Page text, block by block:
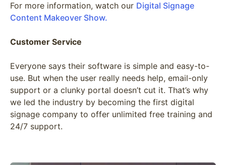
For more information, watch our Digital Signage
Content Makeover Show.
Customer Service
Everyone says their software is simple and easy-to-
use. But when the user really needs help, email-only
support or a clunky portal doesn’t cut it. That’s why
we led the industry by becoming the first digital
signage company to offer unlimited free training and
24/7 support.